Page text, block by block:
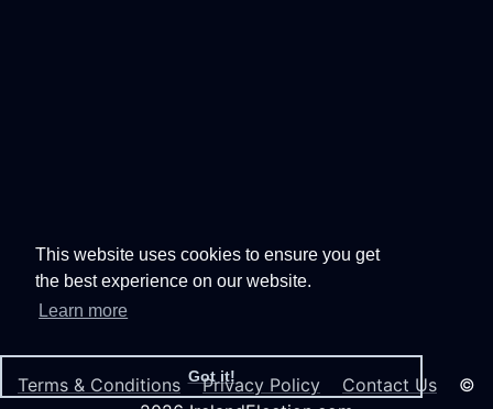
This website uses cookies to ensure you get
the best experience on our website.
Learn more
Got it!
Terms & Conditions Privacy Policy Contact Us ©